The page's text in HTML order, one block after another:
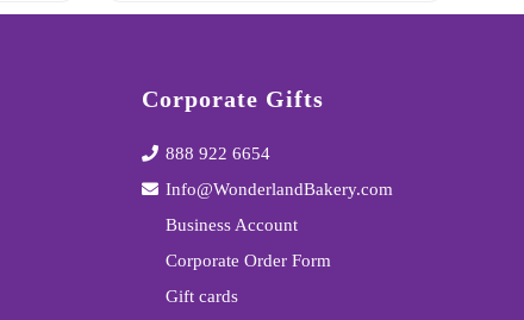
Corporate Gifts
888 922 6654
Info@WonderlandBakery.com
Business Account
Corporate Order Form
Gift cards